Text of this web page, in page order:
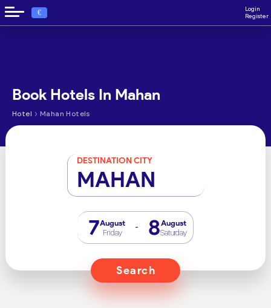
€
Login
Register
Book Hotels In Mahan
Hotel › Mahan Hotels
DESTINATION CITY
MAHAN
7August
Friday
- 8August
Saturday
Search